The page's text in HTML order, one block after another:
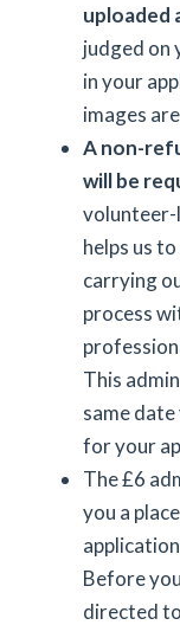
uploaded
judged on
in your
images
A non-
will be
volunteer-
helps us
carrying
process
This
same
for your
The £6
you a
Before
directed